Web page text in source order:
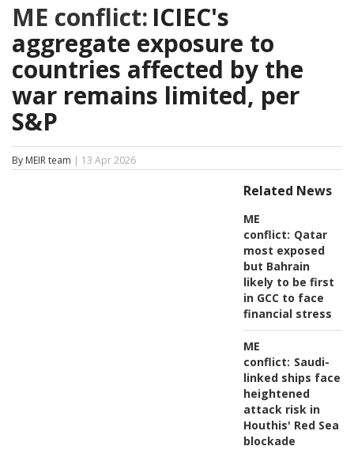
ME conflict: ICIEC's
aggregate exposure to
countries affected by the
war remains limited, per
S&P
By MEIR team | 13 Apr 2026
Related News
ME
conflict: Qatar
most exposed
but Bahrain
likely to be first
in GCC to face
financial stress
ME
conflict: Saudi-
linked ships face
heightened
attack risk in
Houthis' Red Sea
blockade